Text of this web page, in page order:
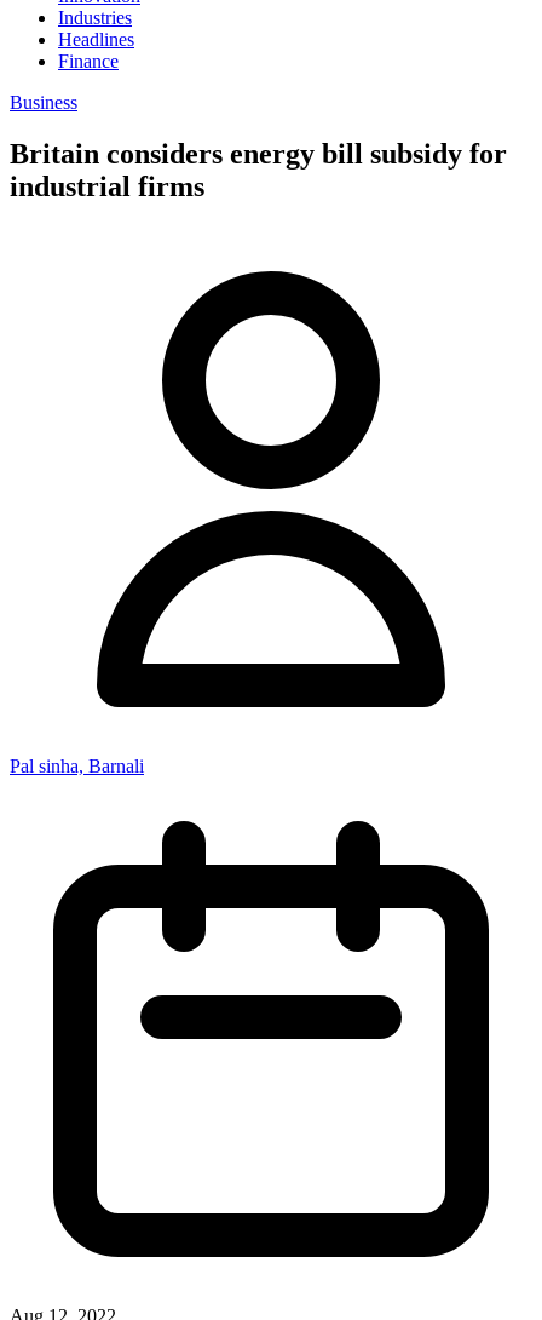
Industries
Headlines
Finance
Business
Britain considers energy bill subsidy for
industrial firms
Pal sinha, Barnali
Aug 12, 2022